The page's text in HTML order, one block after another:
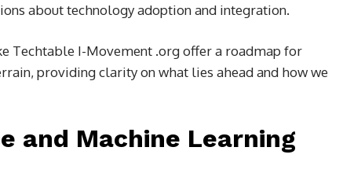
about technology adoption and integration.
Techtable I-Movement .org offer a roadmap for
providing clarity on what lies ahead and how we
and Machine Learning